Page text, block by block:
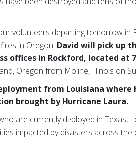
volunteers departing tomorrow in
in Oregon. David will pick up
offices in Rockford, located at
Oregon from Moline, Illinois on
from Louisiana where
brought by Hurricane Laura.
are currently deployed in Texas,
impacted by disasters across the